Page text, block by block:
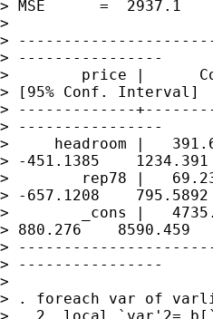
> MSE      =  2937.1
>
>
> ----------------
>        price |
> [95% Conf. Interval]
> -------------
> ----------------
>     headroom |
> -451.1385    1234.391
>        rep78 |
> -657.1208    795.5892
>        _cons |
> 880.276    8590.459
>
> ----------------
>
> . foreach var of